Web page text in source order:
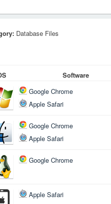
Database Files
Software
Google Chrome
Apple Safari
Google Chrome
Apple Safari
Google Chrome
Apple Safari